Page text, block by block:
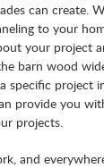
can create.
to your
your project
barn wood
specific project
provide you
projects.
and